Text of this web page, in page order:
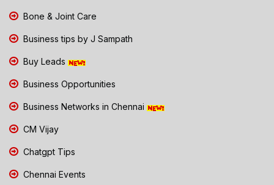
Bone & Joint Care
Business tips by J Sampath
Buy Leads
Business Opportunities
Business Networks in Chennai
CM Vijay
Chatgpt Tips
Chennai Events